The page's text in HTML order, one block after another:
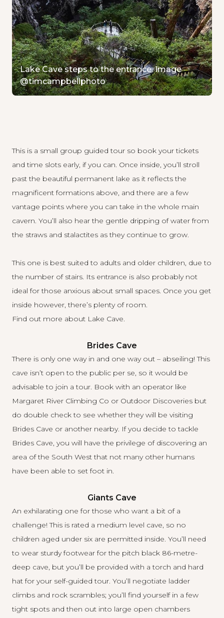
Lake Cave steps to the entrance. Image
@timcampbellphoto
This is a small group guided tour so book your tickets
and time slots early, if you can. Once inside, you’ll stroll
past the beautiful permanent lake as it reflects the
magnificent formations above, and there are a few
vantage points where you can take in the whole main
cavern. You’ll also hear the gentle dripping of water from
the straws and stalactites as they continue to grow.
This one is best suited to adults and older children, due to
the number of stairs. Its entrance is also probably not
ideal for those anxious about small spaces. Once you get
inside however, there’s plenty of room.
Find out more about Lake Cave.
Brides Cave
There is only one way in and one way out – abseiling! This
cave isn’t open to the public per se, so it would be
advisable to join a tour. Book with an operator like
Margaret River Climbing Co or Outdoor Discoveries but
do double check to see whether they will be visiting
Brides Cave or another nearby. If you decide to tackle
Brides Cave, you will have the privilege of discovering an
area of the South West that not many other humans
have been able to set foot in.
Giants Cave
An exhilarating one for those who want a bit of a
challenge! This is rated a medium level cave, so no
children aged under six are permitted inside. You’ll need
to wear sturdy footwear for the pitch black 86-metre-
deep cave, but you’ll be provided with a torch and hard
hat for your self-guided tour. You’ll negotiate ladder
climbs and rock scrambles; you’ll find yourself in a few
tight spots and then out into large open chambers